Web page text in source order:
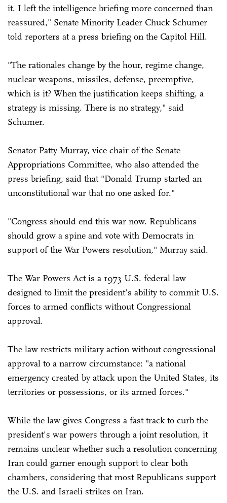
it. I left the intelligence briefing more concerned than
reassured," Senate Minority Leader Chuck Schumer
told reporters at a press briefing on the Capitol Hill.
"The rationales change by the hour, regime change,
nuclear weapons, missiles, defense, preemptive,
which is it? When the justification keeps shifting, a
strategy is missing. There is no strategy," said
Schumer.
Senator Patty Murray, vice chair of the Senate
Appropriations Committee, who also attended the
press briefing, said that "Donald Trump started an
unconstitutional war that no one asked for."
"Congress should end this war now. Republicans
should grow a spine and vote with Democrats in
support of the War Powers resolution," Murray said.
The War Powers Act is a 1973 U.S. federal law
designed to limit the president's ability to commit U.S.
forces to armed conflicts without Congressional
approval.
The law restricts military action without congressional
approval to a narrow circumstance: "a national
emergency created by attack upon the United States, its
territories or possessions, or its armed forces."
While the law gives Congress a fast track to curb the
president's war powers through a joint resolution, it
remains unclear whether such a resolution concerning
Iran could garner enough support to clear both
chambers, considering that most Republicans support
the U.S. and Israeli strikes on Iran.